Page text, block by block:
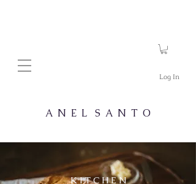
Log In
A N E L S A N T O
K I T C H E N